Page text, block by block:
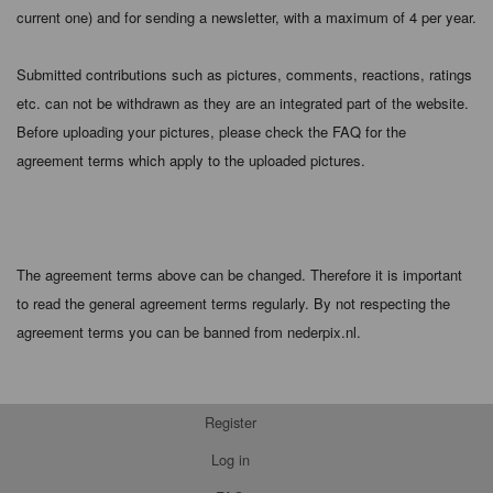
current one) and for sending a newsletter, with a maximum of 4 per year.
Submitted contributions such as pictures, comments, reactions, ratings
etc. can not be withdrawn as they are an integrated part of the website.
Before uploading your pictures, please check the FAQ for the
agreement terms which apply to the uploaded pictures.
The agreement terms above can be changed. Therefore it is important
to read the general agreement terms regularly. By not respecting the
agreement terms you can be banned from nederpix.nl.
Register
Log in